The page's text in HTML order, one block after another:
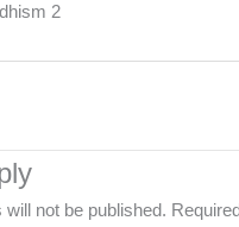
2
not be published.